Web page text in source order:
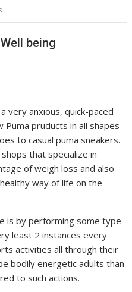
being
very anxious, quick-paced
Puma pruducts in all shapes
to casual puma sneakers.
that specialize in
of weigh loss and also
way of life on the
is by performing some type
least 2 instances every
activities all through their
bodily energetic adults than
to such actions.